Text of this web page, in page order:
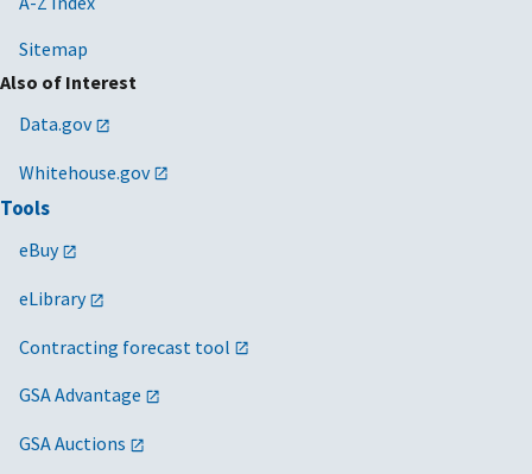
Sitemap
Also of Interest
Data.gov
Whitehouse.gov
Tools
eBuy
eLibrary
Contracting forecast tool
GSA Advantage
GSA Auctions